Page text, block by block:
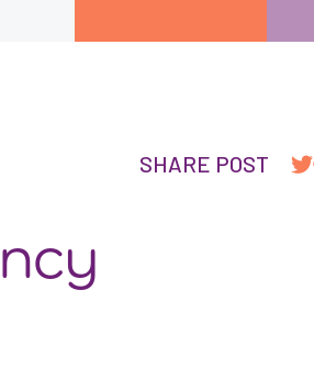
SHARE POST